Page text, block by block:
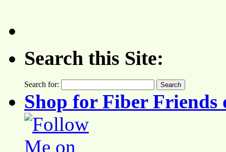
Search this Site:
Search for:
Shop for Fiber Friends